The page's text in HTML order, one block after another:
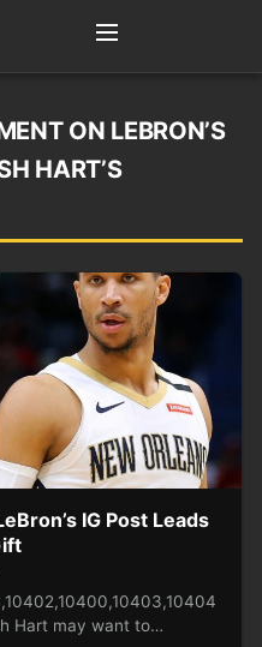
ON LEBRON’S
HART’S
IG Post Leads
Hart may want to